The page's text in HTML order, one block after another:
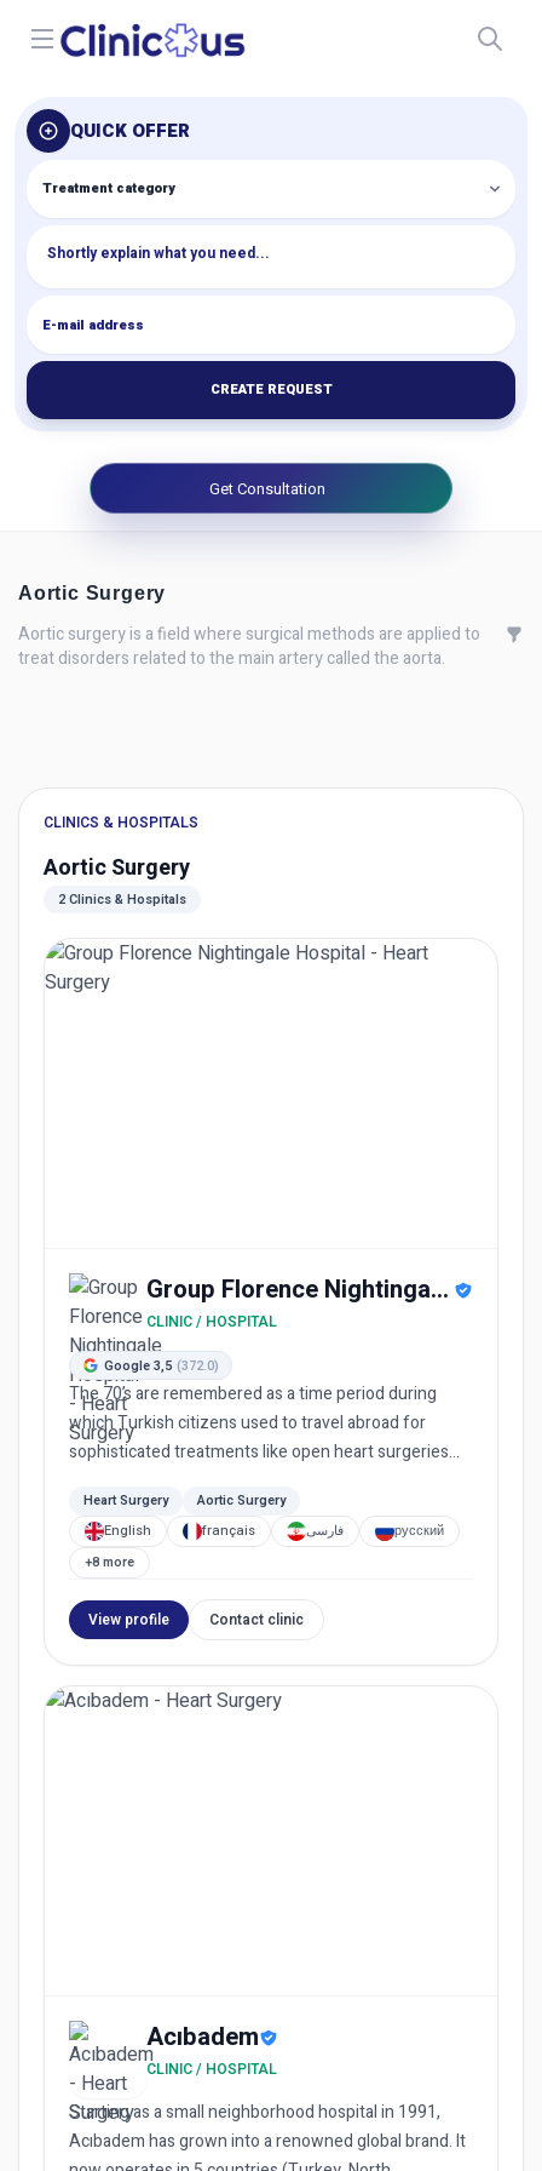
Open menu
QUICK OFFER
CREATE REQUEST
Get Consultation
Aortic Surgery
Aortic surgery is a field where surgical methods are applied to
treat disorders related to the main artery called the aorta.
CLINICS & HOSPITALS
Aortic Surgery
2 Clinics & Hospitals
Group Florence Nightingale Hospital
CLINIC / HOSPITAL
Google 3,5 (372.0)
The 70’s are remembered as a time period during
which Turkish citizens used to travel abroad for
sophisticated treatments like open heart surgeries
Heart Surgery
Aortic Surgery
English
français فارسی
русский
+8 more
View profile Contact clinic
Acıbadem
CLINIC / HOSPITAL
Starting as a small neighborhood hospital in 1991,
Acıbadem has grown into a renowned global brand. It